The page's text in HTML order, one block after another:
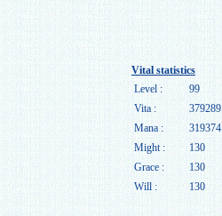
Vital statistics
Level :
99
Vita :
379289
Mana :
319374
Might :
130
Grace :
130
Will :
130